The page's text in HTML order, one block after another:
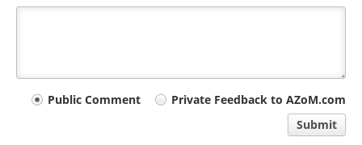
YourPublic Comment
Private Feedback to AZoM.com
Submit